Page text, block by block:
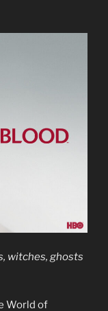
witches, ghosts
World of